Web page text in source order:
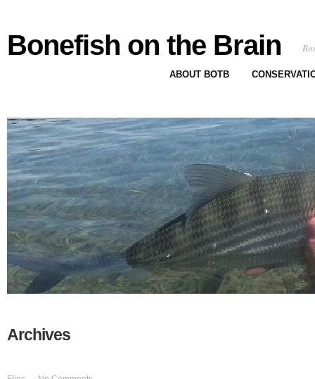
Bonefish on the Brain
ABOUT BOTB
Archives